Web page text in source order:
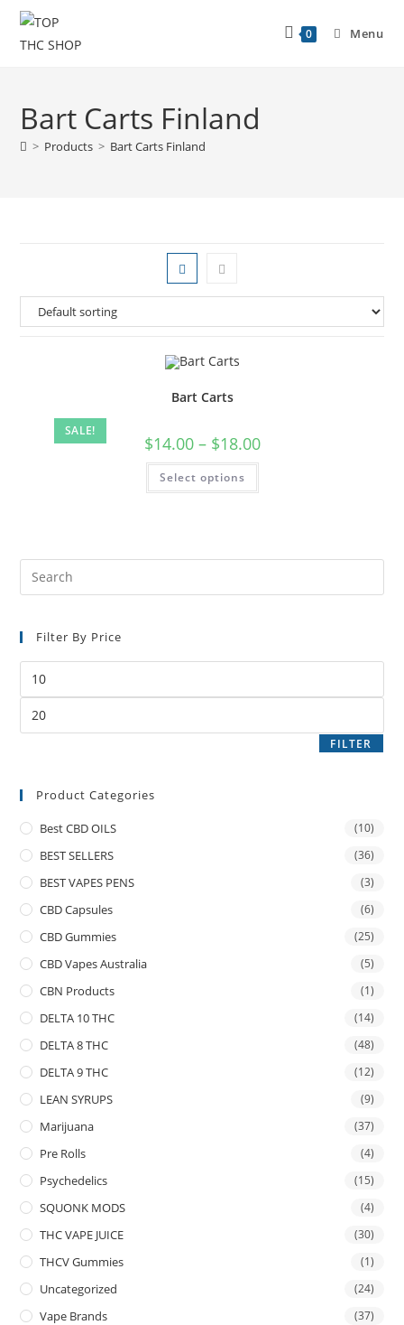
0 Menu
Bart Carts Finland
> Products > Bart Carts Finland
SALE!
Bart Carts
$14.00 – $18.00
Select options
Filter By Price
FILTER
Product Categories
Best CBD OILS (10)
BEST SELLERS (36)
BEST VAPES PENS (3)
CBD Capsules (6)
CBD Gummies (25)
CBD Vapes Australia (5)
CBN Products (1)
DELTA 10 THC (14)
DELTA 8 THC (48)
DELTA 9 THC (12)
LEAN SYRUPS (9)
Marijuana (37)
Pre Rolls (4)
Psychedelics (15)
SQUONK MODS (4)
THC VAPE JUICE (30)
THCV Gummies (1)
Uncategorized (24)
Vape Brands (37)